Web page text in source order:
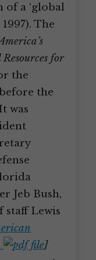
of a ‘global
1997). The
for
the
the
was
Jeb Bush,
staff Lewis
]